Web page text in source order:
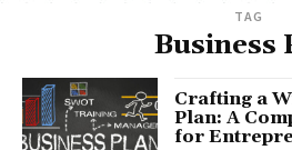
TAG
Business
Crafting a
Plan: A
for